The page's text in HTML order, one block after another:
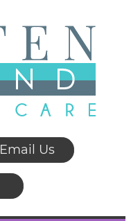
Email Us